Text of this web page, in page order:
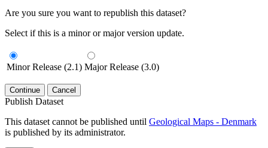
Are you sure you want to republish this dataset?
Select if this is a minor or major version update.
Minor Release (2.1) Major Release (3.0)
Continue Cancel
Publish Dataset
This dataset cannot be published until Geological Maps - Denmark
is published by its administrator.